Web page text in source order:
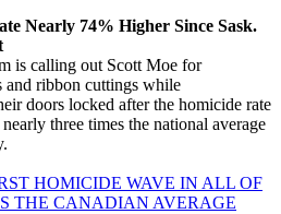
Nearly 74% Higher Since Sask.
is calling out Scott Moe for
and ribbon cuttings while
doors locked after the homicide rate
three times the national average
HOMICIDE WAVE IN ALL OF
THE CANADIAN AVERAGE